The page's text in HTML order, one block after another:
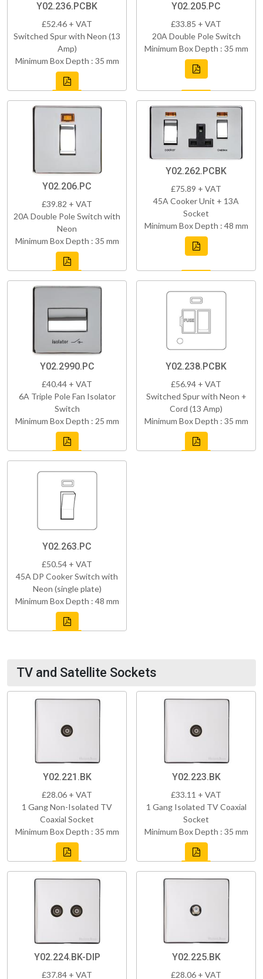
Y02.236.PCBK
£52.46 + VAT
Switched Spur with Neon (13
Amp)
Minimum Box Depth : 35 mm
Y02.205.PC
£33.85 + VAT
20A Double Pole Switch
Minimum Box Depth : 35 mm
Y02.206.PC
£39.82 + VAT
20A Double Pole Switch with
Neon
Minimum Box Depth : 35 mm
Y02.262.PCBK
£75.89 + VAT
45A Cooker Unit + 13A
Socket
Minimum Box Depth : 48 mm
Y02.2990.PC
£40.44 + VAT
6A Triple Pole Fan Isolator
Switch
Minimum Box Depth : 25 mm
Y02.238.PCBK
£56.94 + VAT
Switched Spur with Neon +
Cord (13 Amp)
Minimum Box Depth : 35 mm
Y02.263.PC
£50.54 + VAT
45A DP Cooker Switch with
Neon (single plate)
Minimum Box Depth : 48 mm
TV and Satellite Sockets
Y02.221.BK
£28.06 + VAT
1 Gang Non-Isolated TV
Coaxial Socket
Minimum Box Depth : 35 mm
Y02.223.BK
£33.11 + VAT
1 Gang Isolated TV Coaxial
Socket
Minimum Box Depth : 35 mm
Y02.224.BK-DIP
£37.84 + VAT
Y02.225.BK
£28.06 + VAT